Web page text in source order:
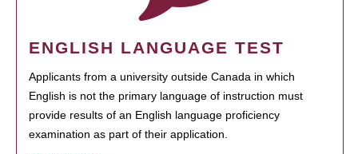
ENGLISH LANGUAGE TEST
Applicants from a university outside Canada in which
English is not the primary language of instruction must
provide results of an English language proficiency
examination as part of their application.